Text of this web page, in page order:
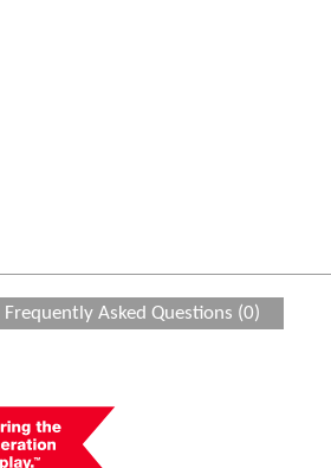
Frequently Asked Questions (0)